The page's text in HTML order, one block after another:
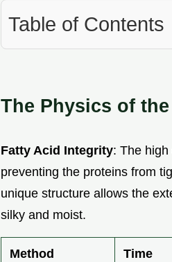
Table of Contents
The Physics of
Fatty Acid Integrity: The
preventing the proteins from
unique structure allows the
silky and moist.
Method Time